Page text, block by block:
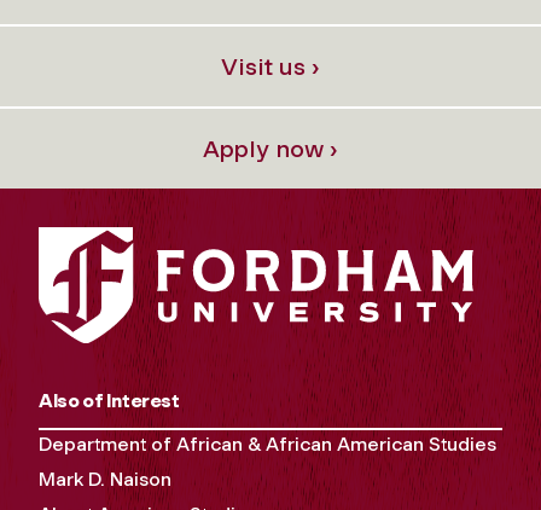
Visit us ›
Apply now ›
Also of Interest
Department of African & African American Studies
Mark D. Naison